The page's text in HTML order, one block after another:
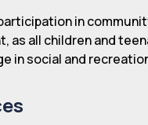
in
as all children and
in social and